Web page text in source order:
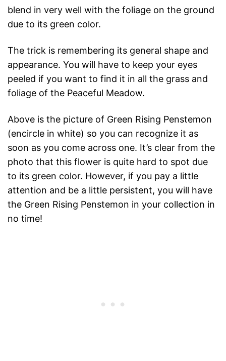
blend in very well with the foliage on the ground
due to its green color.
The trick is remembering its general shape and
appearance. You will have to keep your eyes
peeled if you want to find it in all the grass and
foliage of the Peaceful Meadow.
Above is the picture of Green Rising Penstemon
(encircle in white) so you can recognize it as
soon as you come across one. It’s clear from the
photo that this flower is quite hard to spot due
to its green color. However, if you pay a little
attention and be a little persistent, you will have
the Green Rising Penstemon in your collection in
no time!